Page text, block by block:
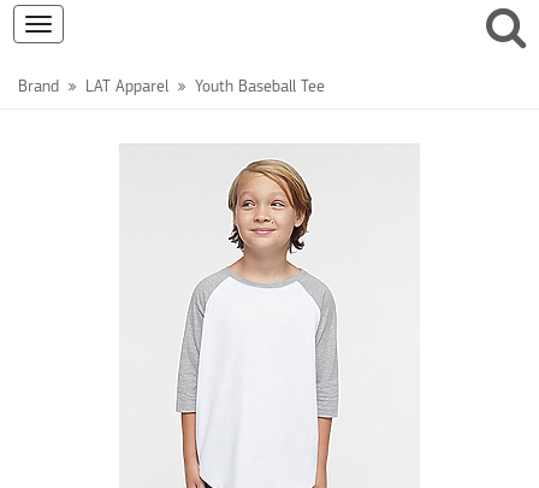
Toggle
Brand LAT Apparel Youth Baseball Tee